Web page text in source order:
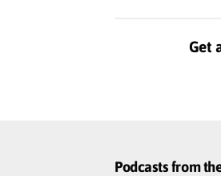
Get
Podcasts from